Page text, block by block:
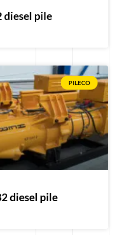
diesel pile
PILECO
diesel pile